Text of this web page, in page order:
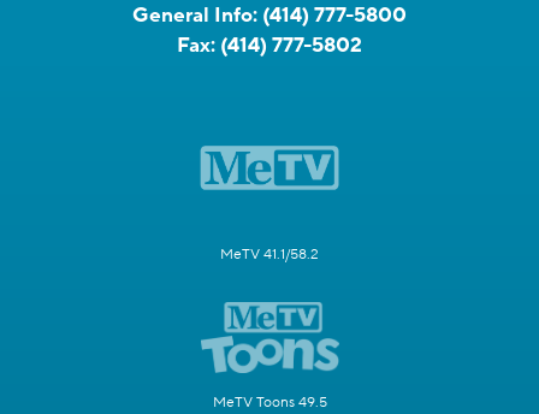
General Info: (414) 777-5800
Fax: (414) 777-5802
MeTV 41.1/58.2
MeTV Toons 49.5